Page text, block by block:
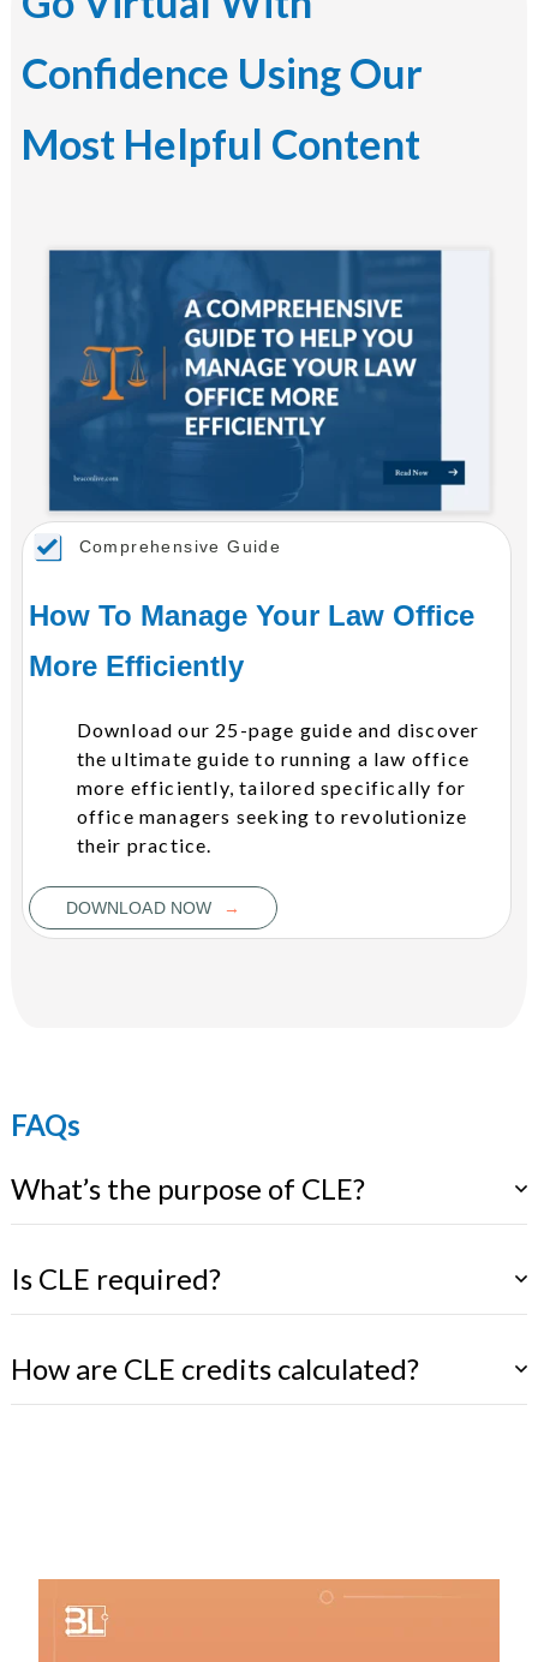
Confidence Using Our
Most Helpful Content
Comprehensive Guide
How To Manage Your Law Office
More Efficiently
Download our 25-page guide and discover
the ultimate guide to running a law office
more efficiently, tailored specifically for
office managers seeking to revolutionize
their practice.
DOWNLOAD NOW →
FAQs
What’s the purpose of CLE?
Is CLE required?
How are CLE credits calculated?